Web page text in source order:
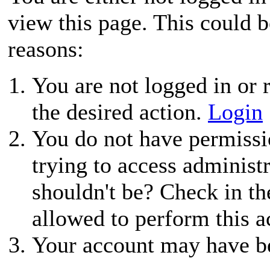
view this page. This could
reasons:
You are not logged in or
the desired action. Login
You do not have
trying to access
shouldn't be? Check in
allowed to perform this
Your account may have